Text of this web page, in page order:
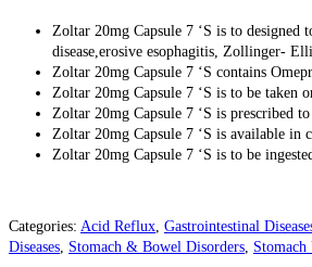
Zoltar 20mg Capsule 7 ‘S is to designed
disease,erosive esophagitis, Zollinger-
Zoltar 20mg Capsule 7 ‘S contains
Zoltar 20mg Capsule 7 ‘S is to be taken
Zoltar 20mg Capsule 7 ‘S is prescribed
Zoltar 20mg Capsule 7 ‘S is available in
Zoltar 20mg Capsule 7 ‘S is to be
Categories: Acid Reflux, Gastrointestinal
Diseases, Stomach & Bowel Disorders, Stomach